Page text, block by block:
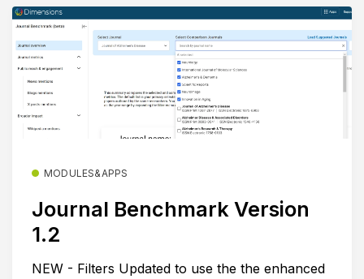
MODULES&APPS
Journal Benchmark Version
1.2
NEW - Filters Updated to use the the enhanced